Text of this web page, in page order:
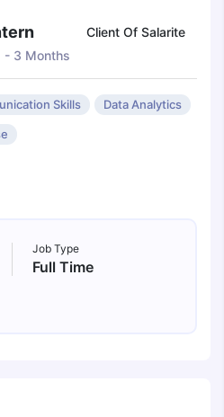
Client Of Salarite
- 3 Months
Skills Data Analytics
Job Type
Full Time